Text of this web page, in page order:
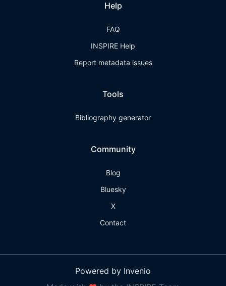
Help
FAQ
INSPIRE Help
Report metadata issues
Tools
Bibliography generator
Community
Blog
Bluesky
X
Contact
Powered by Invenio